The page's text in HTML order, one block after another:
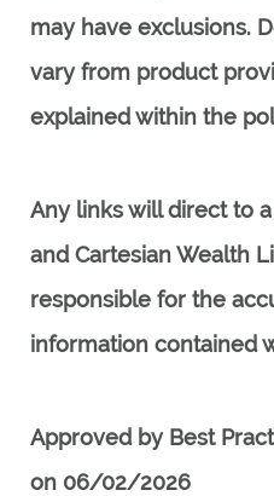
may have exclusions.
vary from product
explained within the
Any links will direct to
and Cartesian Wealth
responsible for the
information contained
Approved by Best
on 06/02/2026